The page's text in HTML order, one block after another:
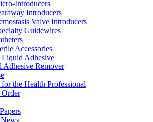
Introducers
Introducers
Valve Introducers
Guidewires
Accessories
Liquid Adhesive
Adhesive Remover
the Health Professional